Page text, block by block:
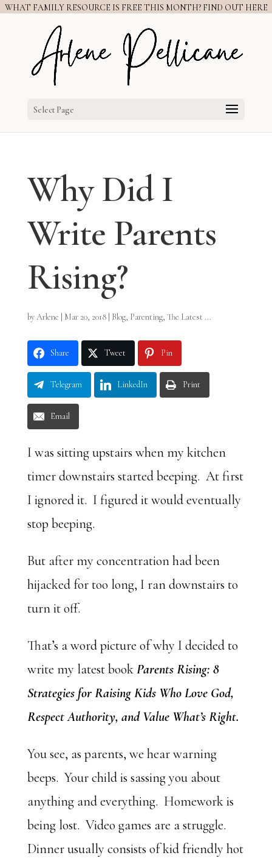
WHAT FAMILY RESOURCE IS FREE THIS MONTH? FIND OUT HERE
Select Page
Why Did I
Write Parents
Rising?
byArlene Mar 20, 2018| Blog, Parenting, The Latest ...
Share Tweet Pin
Telegram LinkedIn Print
Email
I was sitting upstairs when my kitchen
timer downstairs started beeping. At first
I ignored it. I figured it would eventually
stop beeping.
But after my concentration had been
hijacked for too long, I ran downstairs to
turn it off.
That’s a word picture of why I decided to
write my latest bookParents Rising: 8
Strategies for Raising Kids Who Love God,
Respect Authority, and Value What’s Right.
You see, as parents, we hear warning
beeps. Your child is sassing you about
anything and everything. Homework is
being lost. Video games are a struggle.
Dinner usually consists of kid friendly hot